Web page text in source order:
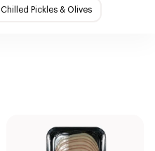
Chilled Pickles & Olives